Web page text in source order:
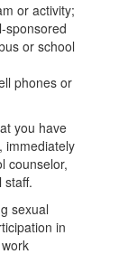
or activity;
sponsored
or school
phones or
you have
immediately
counselor,
staff.
sexual
in